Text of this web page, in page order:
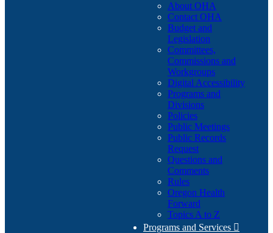
About OHA
Contact OHA
Budget and
Legislation
Committees,
Commissions and
Workgroups
Digital Accessibility
Programs and
Divisions
Policies
Public Meetings
Public Records
Request
Questions and
Comments
Rules
Oregon Health
Forward
Topics A to Z
Programs and Services 